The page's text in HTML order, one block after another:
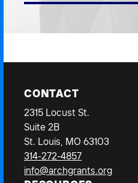
CONTACT
2315 Locust St.
Suite 2B
St. Louis, MO 63103
314-272-4857
info@archgrants.org